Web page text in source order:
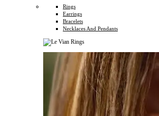
Rings
Earrings
Bracelets
Necklaces And Pendants